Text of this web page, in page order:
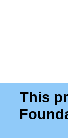
This